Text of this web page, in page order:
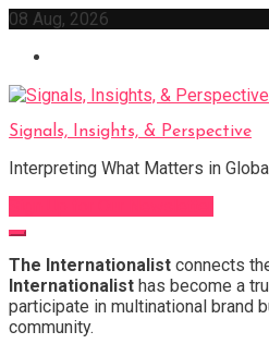
Skip
content
08 Aug, 2026
Signals, Insights, & Perspective
Interpreting What Matters in
The Internationalist connects
Internationalist has become a
participate in multinational brand
community.